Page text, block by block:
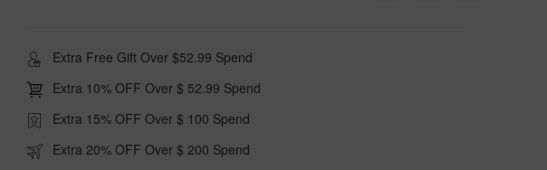
Extra Free Gift Over $52.99 Spend
Extra 10% OFF Over $ 52.99 Spend
Extra 15% OFF Over $ 100 Spend
Extra 20% OFF Over $ 200 Spend